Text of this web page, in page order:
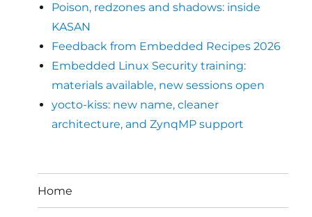
Poison, redzones and shadows: inside
KASAN
Feedback from Embedded Recipes 2026
Embedded Linux Security training:
materials available, new sessions open
yocto-kiss: new name, cleaner
architecture, and ZynqMP support
Home